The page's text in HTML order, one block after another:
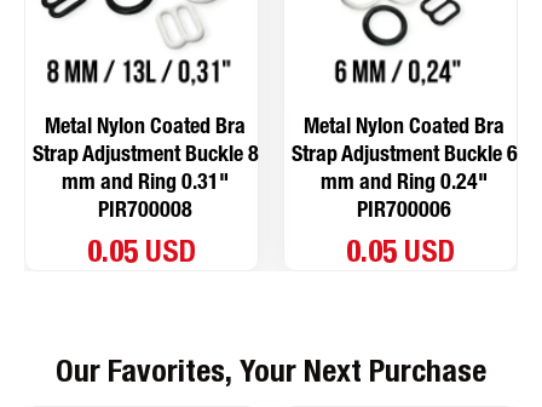
Metal Nylon Coated Bra
Strap Adjustment Buckle 8
mm and Ring 0.31"
PIR700008
0.05 USD
Metal Nylon Coated Bra
Strap Adjustment Buckle 6
mm and Ring 0.24"
PIR700006
0.05 USD
Our Favorites, Your Next Purchase